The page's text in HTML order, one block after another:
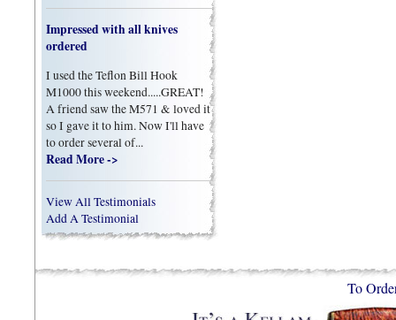
Impressed with all knives
ordered
I used the Teflon Bill Hook
M1000 this weekend.....GREAT!
A friend saw the M571 & loved it
so I gave it to him. Now I'll have
to order several of...
Read More ->
View All Testimonials
Add A Testimonial
To